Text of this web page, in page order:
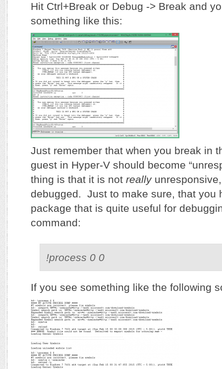
Hit Ctrl+Break or Debug -> Break and
something like this:
Just remember that when you break in
guest in Hyper-V should become
thing is that it is not really
debugged. Just to make sure, that you
package that is quite useful for
command:
!process 0 0
If you see something like the following